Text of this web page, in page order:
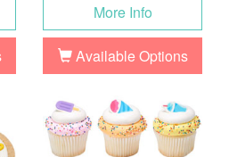
More Info
Available Options